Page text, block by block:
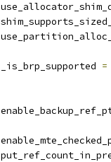
_is_brp_supported =